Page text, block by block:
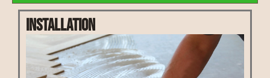
Installation